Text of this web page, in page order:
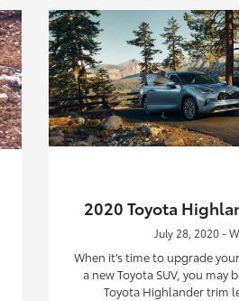
2020 Toyota
July 28, 2020 -
When it’s time to upgrade
a new Toyota SUV, you
Toyota Highlander trim